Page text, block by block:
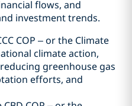
flows, and
investment trends.
COP – or the Climate
climate action,
greenhouse gas
efforts, and